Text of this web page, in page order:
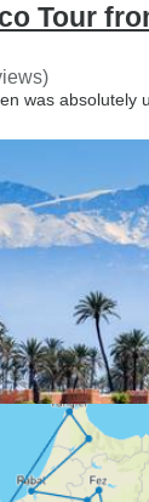
Tour
was absolutely